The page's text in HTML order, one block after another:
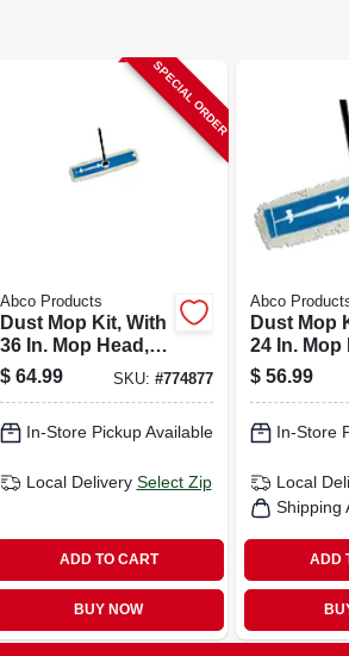
SPECIAL ORDER
Abco Products
Dust Mop Kit, With
36 In. Mop Head,
Frame, 60-in.
Handle
$ 64.99 SKU: #774877
In-Store Pickup Available
Local Delivery Select Zip
ADD TO CART
BUY NOW
Abco
Dust Mop
24 In. Mop
Frame, 60-
Handle
$ 56.99
In-Store
Local
Shipping
ADD